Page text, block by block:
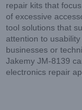
repair kits that
of excessive
tool solutions that
attention to
businesses or
Jakemy JM-8139
electronics repair